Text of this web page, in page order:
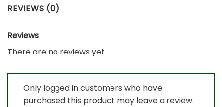
REVIEWS (0)
Reviews
There are no reviews yet.
Only logged in customers who have
purchased this product may leave a review.